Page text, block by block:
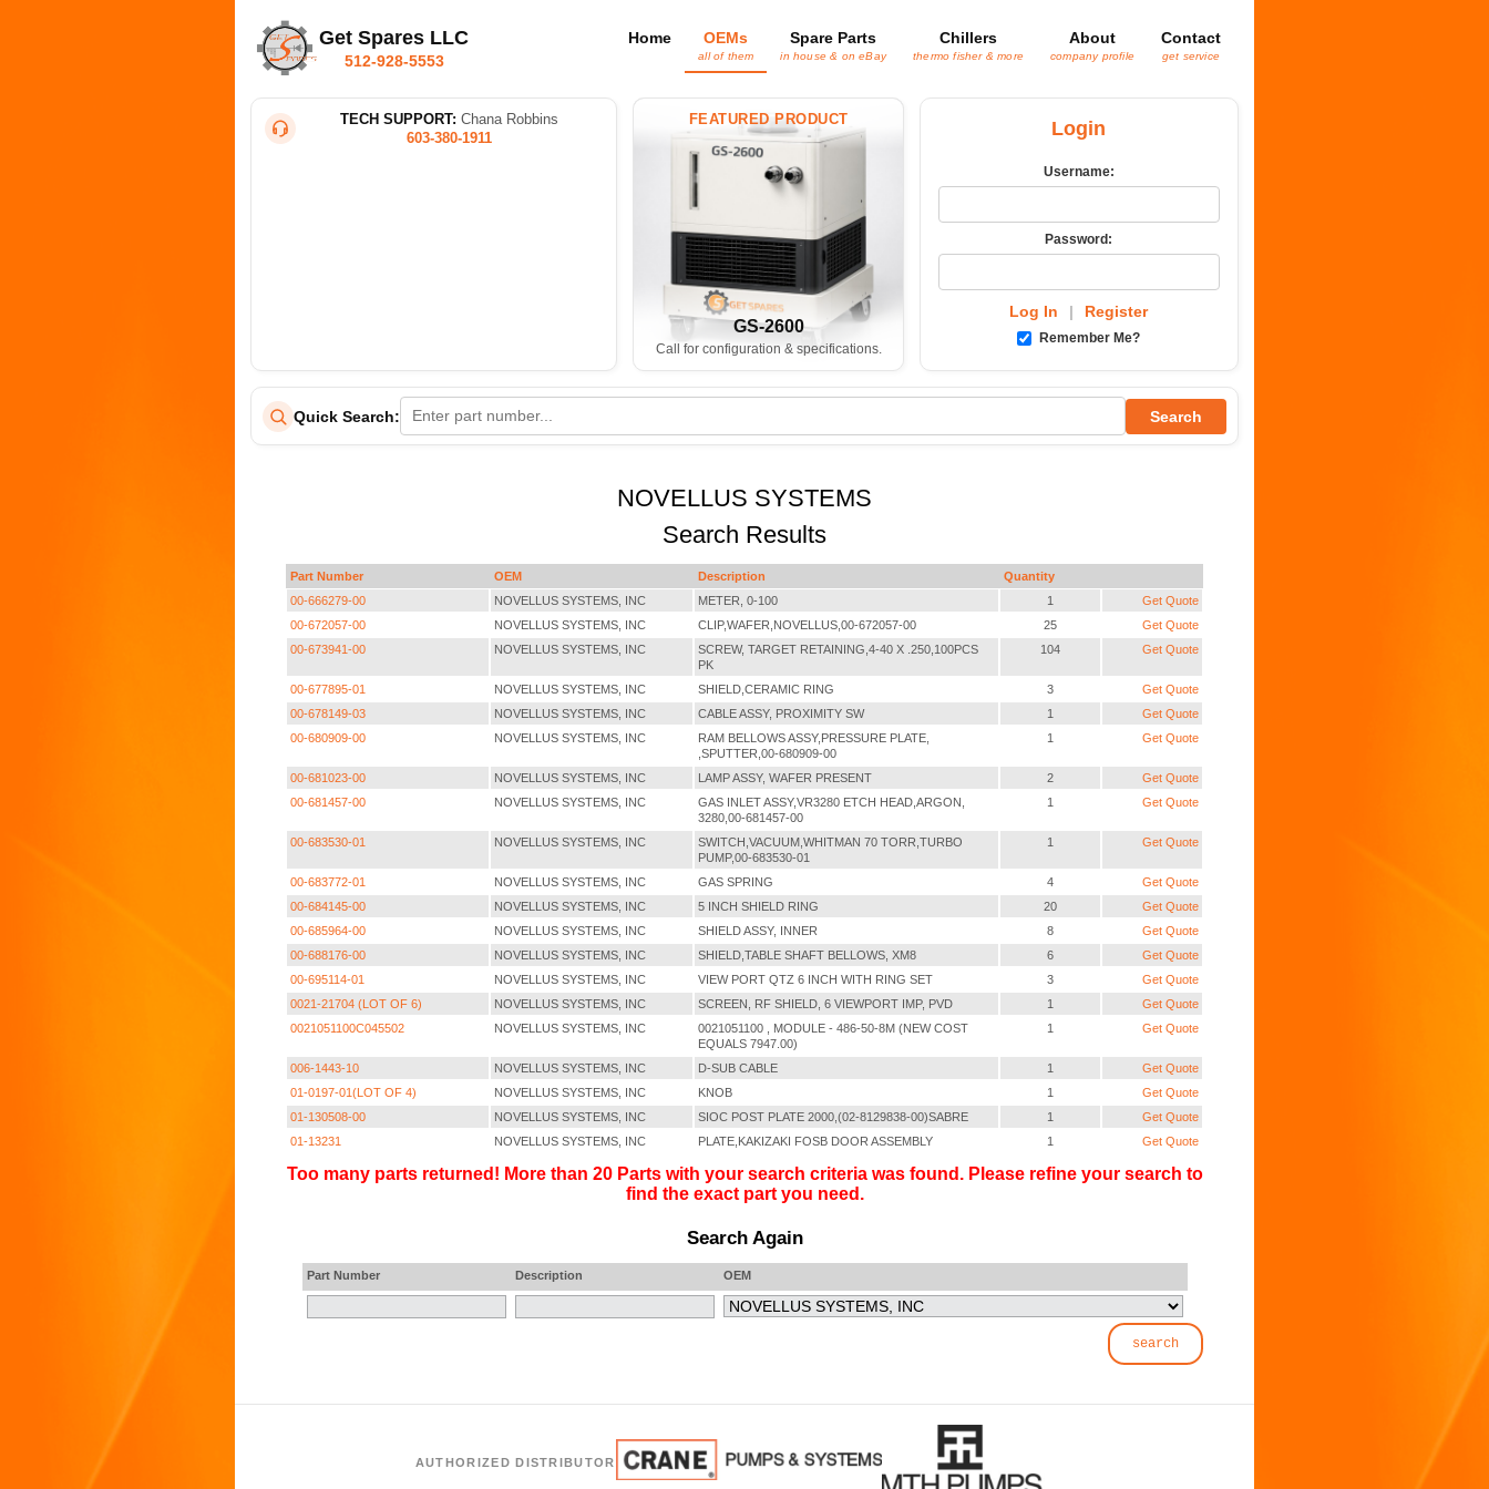
Get Spares LLC
512-928-5553
Home OEMs
all of them
Spare Parts
in house & on eBay
Chillers
thermo fisher & more
About
company profile
Contact
get service
TECH SUPPORT: Chana Robbins
603-380-1911
FEATURED PRODUCT
GS-2600
Call for configuration & specifications.
Login
Username:
Password:
Log In | Register
Remember Me?
Quick Search: Search
NOVELLUS SYSTEMS
Search Results
Part Number OEM Description
Quantity
00-666279-00
NOVELLUS SYSTEMS, INC METER, 0-100 1
Get Quote
00-672057-00
NOVELLUS SYSTEMS, INC CLIP,WAFER,NOVELLUS,00-672057-00 25
Get Quote
00-673941-00
NOVELLUS SYSTEMS, INC
SCREW, TARGET RETAINING,4-40 X .250,100PCS
PK
104 Get Quote
00-677895-01 NOVELLUS SYSTEMS, INC SHIELD,CERAMIC RING 3
Get Quote
00-678149-03
NOVELLUS SYSTEMS, INC CABLE ASSY, PROXIMITY SW 1
Get Quote
00-680909-00
NOVELLUS SYSTEMS, INC
RAM BELLOWS ASSY,PRESSURE PLATE,
,SPUTTER,00-680909-00
1 Get Quote
00-681023-00 NOVELLUS SYSTEMS, INC LAMP ASSY, WAFER PRESENT 2
Get Quote
00-681457-00
NOVELLUS SYSTEMS, INC
GAS INLET ASSY,VR3280 ETCH HEAD,ARGON,
3280,00-681457-00
1 Get Quote
00-683530-01 NOVELLUS SYSTEMS, INC
SWITCH,VACUUM,WHITMAN 70 TORR,TURBO
PUMP,00-683530-01
1 Get Quote
00-683772-01 NOVELLUS SYSTEMS, INC GAS SPRING 4
Get Quote
00-684145-00
NOVELLUS SYSTEMS, INC 5 INCH SHIELD RING 20
Get Quote
00-685964-00
NOVELLUS SYSTEMS, INC SHIELD ASSY, INNER 8
Get Quote
00-688176-00
NOVELLUS SYSTEMS, INC SHIELD,TABLE SHAFT BELLOWS, XM8 6
Get Quote
00-695114-01
NOVELLUS SYSTEMS, INC VIEW PORT QTZ 6 INCH WITH RING SET 3
Get Quote
0021-21704 (LOT OF 6)
NOVELLUS SYSTEMS, INC SCREEN, RF SHIELD, 6 VIEWPORT IMP, PVD 1
Get Quote
0021051100C045502
NOVELLUS SYSTEMS, INC
0021051100 , MODULE - 486-50-8M (NEW COST
EQUALS 7947.00)
1 Get Quote
006-1443-10 NOVELLUS SYSTEMS, INC D-SUB CABLE 1
Get Quote
01-0197-01(LOT OF 4)
NOVELLUS SYSTEMS, INC KNOB 1
Get Quote
01-130508-00
NOVELLUS SYSTEMS, INC SIOC POST PLATE 2000,(02-8129838-00)SABRE 1
Get Quote
01-13231
NOVELLUS SYSTEMS, INC PLATE,KAKIZAKI FOSB DOOR ASSEMBLY 1 Get Quote
Too many parts returned! More than 20 Parts with your search criteria was found. Please refine your search to
find the exact part you need.
Search Again
Part Number Description OEM
search
AUTHORIZED DISTRIBUTOR